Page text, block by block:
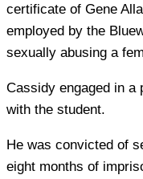
certificate of Gene
employed by the
sexually abusing a
Cassidy engaged in a
with the student.
He was convicted of
eight months of